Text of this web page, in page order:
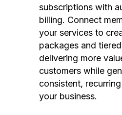
subscriptions with
billing. Connect
your services to
packages and
delivering more
customers while
consistent,
your business.